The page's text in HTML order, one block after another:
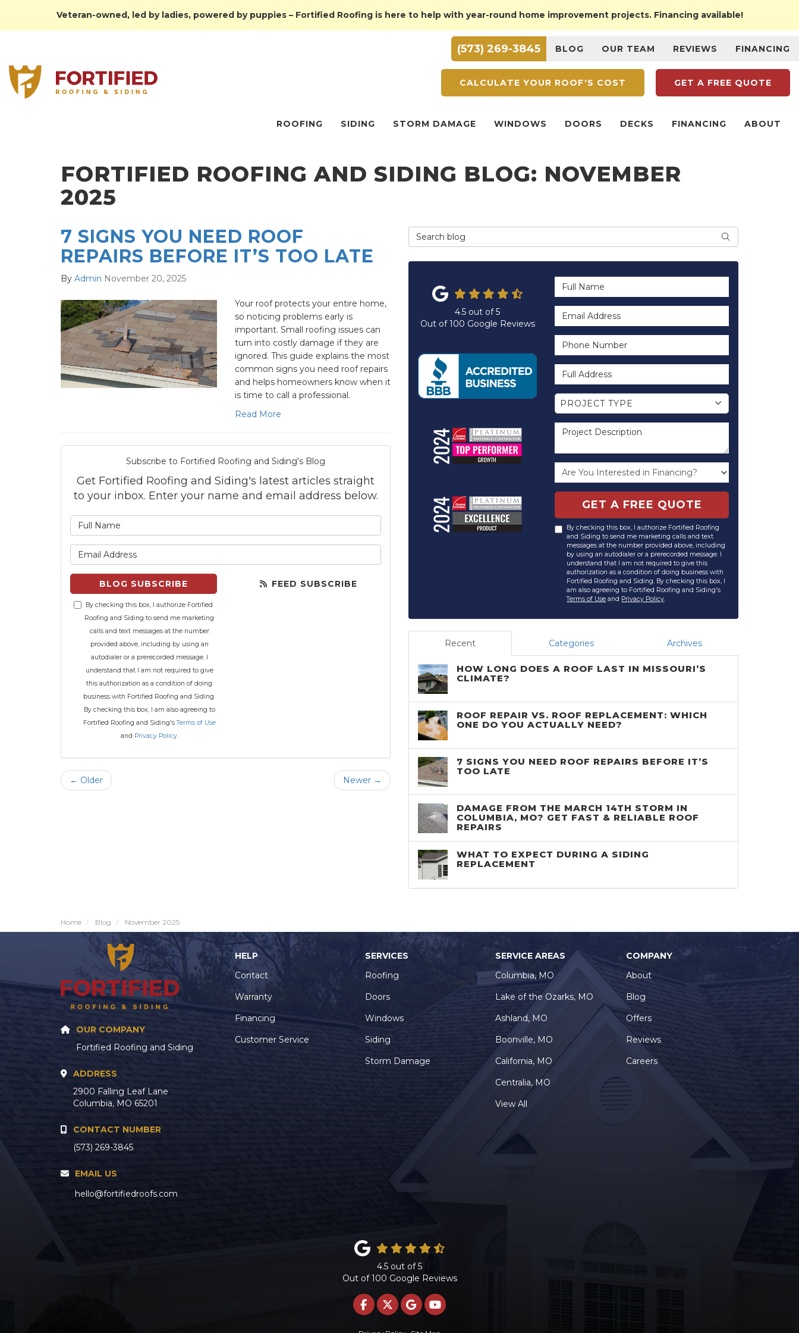
Veteran-owned, led by ladies, powered by puppies – Fortified Roofing is here to help with year-round home improvement projects. Financing available!
(573) 269-3845 BLOG OUR TEAM REVIEWS FINANCING
CALCULATE YOUR ROOF'S COST GET A FREE QUOTE
ROOFING SIDING STORM DAMAGE WINDOWS DOORS DECKS FINANCING ABOUT
FORTIFIED ROOFING AND SIDING BLOG: NOVEMBER
2025
7 SIGNS YOU NEED ROOF
REPAIRS BEFORE IT’S TOO LATE
By Admin November 20, 2025
Your roof protects your entire home,
so noticing problems early is
important. Small roofing issues can
turn into costly damage if they are
ignored. This guide explains the most
common signs you need roof repairs
and helps homeowners know when it
is time to call a professional.
Read More
Subscribe to Fortified Roofing and Siding's Blog
Get Fortified Roofing and Siding's latest articles straight
to your inbox. Enter your name and email address below.
BLOG SUBSCRIBE
By checking this box, I authorize Fortified
Roofing and Siding to send me marketing
calls and text messages at the number
provided above, including by using an
autodialer or a prerecorded message. I
understand that I am not required to give
this authorization as a condition of doing
business with Fortified Roofing and Siding.
By checking this box, I am also agreeing to
Fortified Roofing and Siding'sTerms of Use
and Privacy Policy.
FEED SUBSCRIBE
← Older Newer →
Search Blog SEARCH
Full Name
Email Address
Phone Number
Full Address
Project Type
PROJECT TYPE
Project Description
GET A FREE QUOTE
By checking this box, I authorize Fortified Roofing
and Siding to send me marketing calls and text
messages at the number provided above, including
by using an autodialer or a prerecorded message. I
understand that I am not required to give this
authorization as a condition of doing business with
Fortified Roofing and Siding. By checking this box, I
am also agreeing to Fortified Roofing and Siding's
Terms of Use and Privacy Policy.
4.5 out of5
Out of100 Google Reviews
Recent Categories Archives
HOW LONG DOES A ROOF LAST IN MISSOURI’S
CLIMATE?
ROOF REPAIR VS. ROOF REPLACEMENT: WHICH
ONE DO YOU ACTUALLY NEED?
7 SIGNS YOU NEED ROOF REPAIRS BEFORE IT’S
TOO LATE
DAMAGE FROM THE MARCH 14TH STORM IN
COLUMBIA, MO? GET FAST & RELIABLE ROOF
REPAIRS
WHAT TO EXPECT DURING A SIDING
REPLACEMENT
Home Blog November 2025
OUR COMPANY
Fortified Roofing and Siding
ADDRESS
2900 Falling Leaf Lane
Columbia, MO 65201
CONTACT NUMBER
(573) 269-3845
EMAIL US
hello@fortifiedroofs.com
HELP
Contact
Warranty
Financing
Customer Service
SERVICES
Roofing
Doors
Windows
Siding
Storm Damage
SERVICE AREAS
Columbia, MO
Lake of the Ozarks, MO
Ashland, MO
Boonville, MO
California, MO
Centralia, MO
View All
COMPANY
About
Blog
Offers
Reviews
Careers
4.5 out of5
Out of100 Google Reviews
LIKE US ON FACEBOOK
FOLLOW US ON TWITTER
REVIEW US ON GOOGLE
SUBSCRIBE ON YOUTUBE